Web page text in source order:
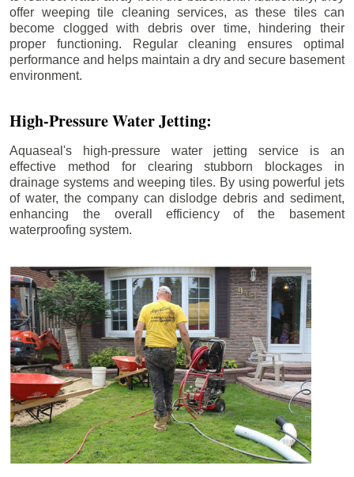
offer weeping tile cleaning services, as these tiles can
become clogged with debris over time, hindering their
proper functioning. Regular cleaning ensures optimal
performance and helps maintain a dry and secure basement
environment.
High-Pressure Water Jetting:
Aquaseal's high-pressure water jetting service is an
effective method for clearing stubborn blockages in
drainage systems and weeping tiles. By using powerful jets
of water, the company can dislodge debris and sediment,
enhancing the overall efficiency of the basement
waterproofing system.